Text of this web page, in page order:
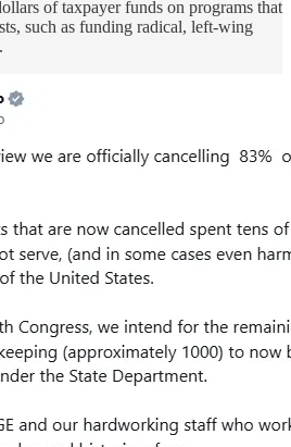
of taxpayer funds on programs that
such as funding radical, left-wing